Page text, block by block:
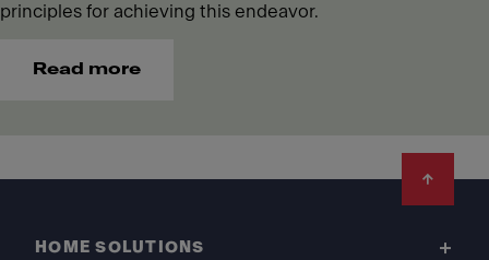
principles for achieving this endeavor.
Read more
HOME SOLUTIONS